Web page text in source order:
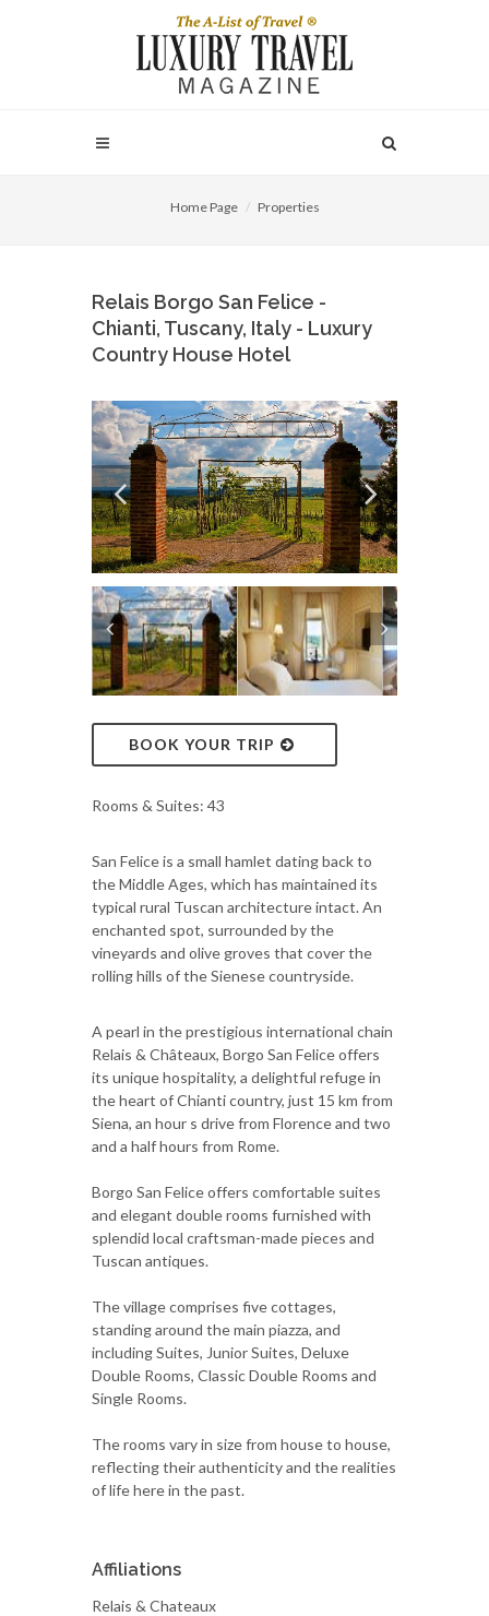
Home Page Properties
Relais Borgo San Felice -
Chianti, Tuscany, Italy - Luxury
Country House Hotel
BOOK YOUR TRIP
Rooms & Suites: 43
San Felice is a small hamlet dating back to
the Middle Ages, which has maintained its
typical rural Tuscan architecture intact. An
enchanted spot, surrounded by the
vineyards and olive groves that cover the
rolling hills of the Sienese countryside.
A pearl in the prestigious international chain
Relais & Châteaux, Borgo San Felice offers
its unique hospitality, a delightful refuge in
the heart of Chianti country, just 15 km from
Siena, an hour s drive from Florence and two
and a half hours from Rome.
Borgo San Felice offers comfortable suites
and elegant double rooms furnished with
splendid local craftsman-made pieces and
Tuscan antiques.
The village comprises five cottages,
standing around the main piazza, and
including Suites, Junior Suites, Deluxe
Double Rooms, Classic Double Rooms and
Single Rooms.
The rooms vary in size from house to house,
reflecting their authenticity and the realities
of life here in the past.
Affiliations
Relais & Chateaux